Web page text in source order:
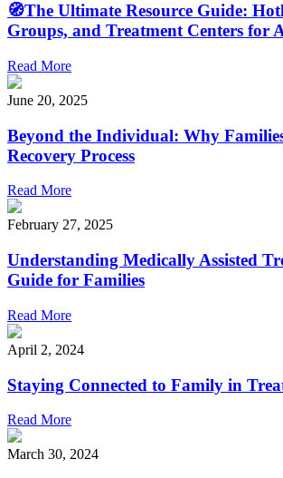
🧭The Ultimate Resource Guide:
Groups, and Treatment Centers for
Read More
June 20, 2025
Beyond the Individual: Why
Recovery Process
Read More
February 27, 2025
Understanding Medically Assisted
Guide for Families
Read More
April 2, 2024
Staying Connected to Family in
Read More
March 30, 2024